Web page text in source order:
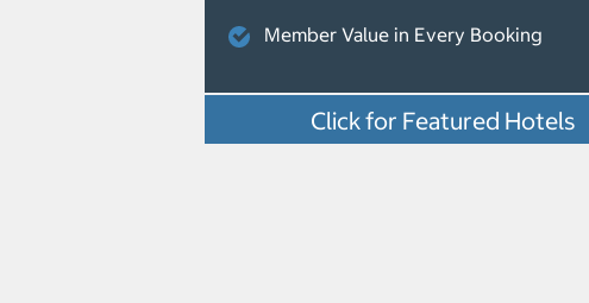
Member Value in Every Booking
Click for Featured Hotels